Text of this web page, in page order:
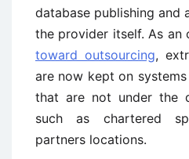
database publishing and
the provider itself. As an
toward outsourcing,
are now kept on
that are not under the
such as chartered
partners locations.